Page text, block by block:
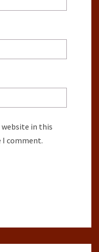
website in this
comment.